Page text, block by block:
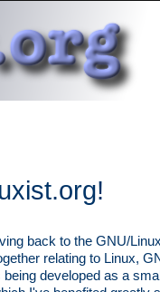
back to the GNU/
relating to Linux,
developed as a